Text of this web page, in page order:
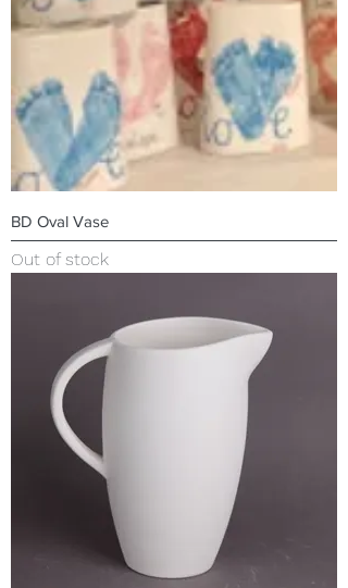
BD Oval Vase
Out of stock